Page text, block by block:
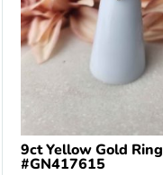
9ct Yellow Gold Ring
#GN417615